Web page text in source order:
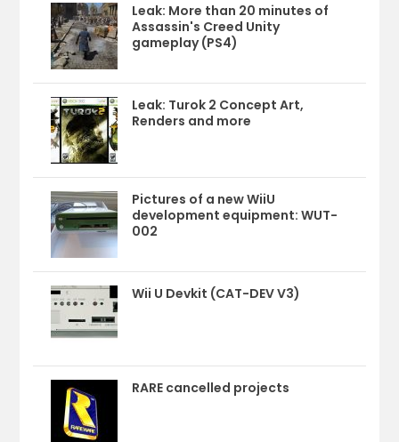
Leak: More than 20 minutes of
Assassin's Creed Unity
gameplay (PS4)
Leak: Turok 2 Concept Art,
Renders and more
Pictures of a new WiiU
development equipment: WUT-
002
Wii U Devkit (CAT-DEV V3)
RARE cancelled projects